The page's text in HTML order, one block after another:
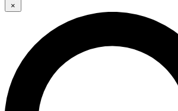
×